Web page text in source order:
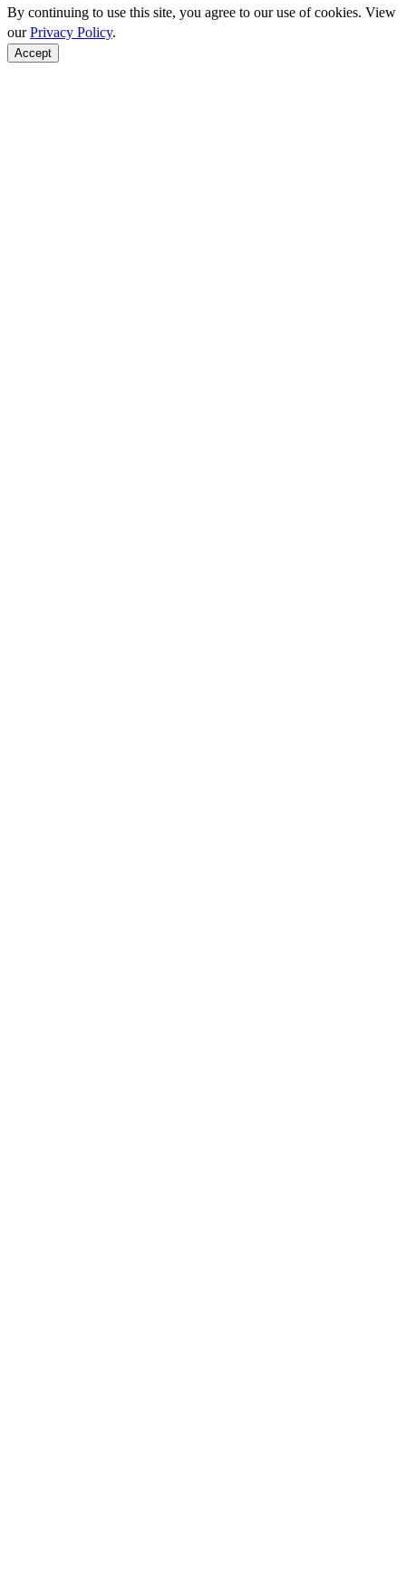
By continuing to use this site, you agree to our use of cookies. View
ourPrivacy Policy.
Accept